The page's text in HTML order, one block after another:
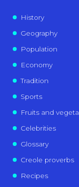
History
Geography
Population
Economy
Tradition
Sports
Fruits and
Celebrities
Glossary
Creole proverbs
Recipes